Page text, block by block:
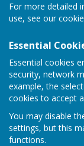
For more detailed
use, see our
Essential
Essential cookies
security, network
example, the
cookies to accept
You may disable
settings, but this
functions.